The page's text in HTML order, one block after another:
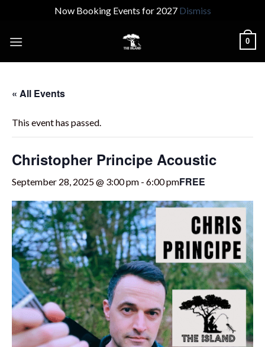
Now Booking Events for 2027 Dismiss
0
« All Events
This event has passed.
Christopher Principe Acoustic
September 28, 2025 @ 3:00 pm - 6:00 pmFREE